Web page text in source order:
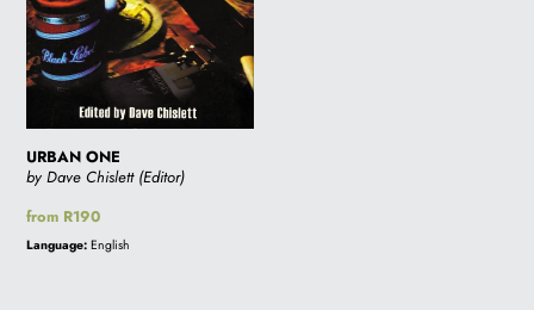
URBAN ONE
by Dave Chislett (Editor)
Regular
price
from R190
Language: English